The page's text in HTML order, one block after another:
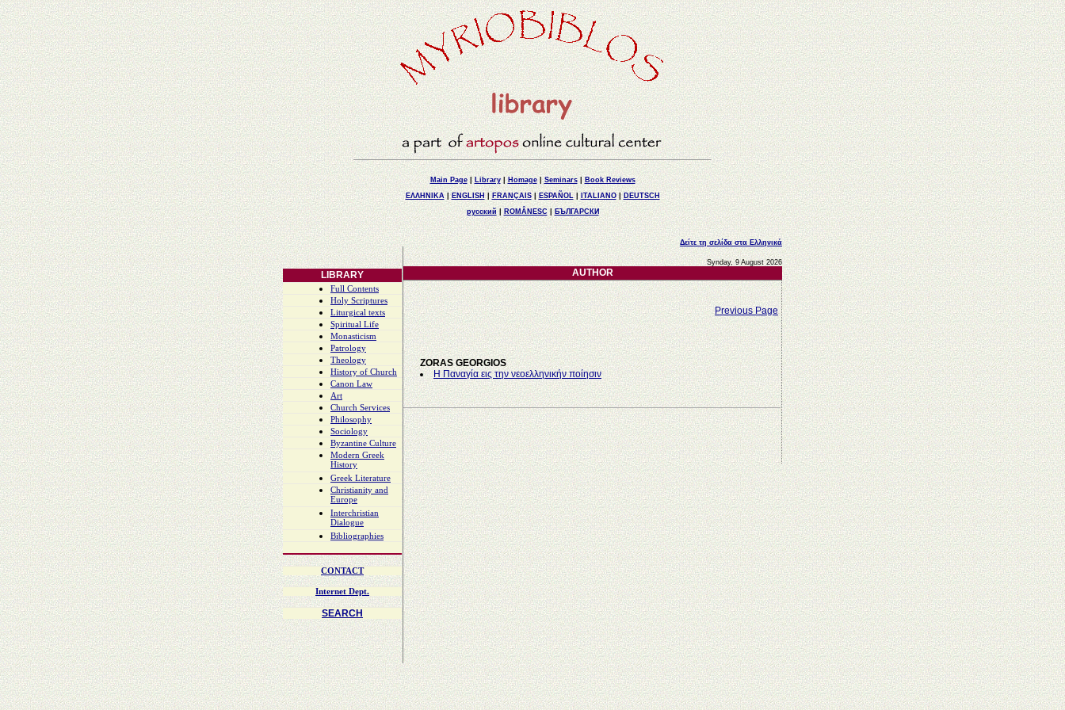
Main Page|Library|Homage|Seminars|Book Reviews
ΕΛΛΗΝΙΚΑ|ENGLISH| FRANÇAIS|ESPAÑOL| ITALIANO|DEUTSCH
русский| ROMÂNESC |БЪЛГАРСКИ
Δείτε τη σελίδα στα Ελληνικά
LIBRARY
Full Contents
Holy Scriptures
Liturgical texts
Spiritual Life
Monasticism
Patrology
Theology
History of Church
Canon Law
Art
Church Services
Philosophy
Sociology
Byzantine Culture
Modern Greek
History
Greek Literature
Christianity and
Europe
Interchristian
Dialogue
Bibliographies
CONTACT
Internet Dept.
SEARCH
Synday, 9 August 2026
AUTHOR
Previous Page
ZORAS GEORGIOS
Η Παναγία εις την νεοελληνικήν ποίησιν